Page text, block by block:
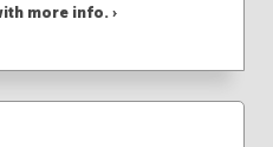
more info. ›